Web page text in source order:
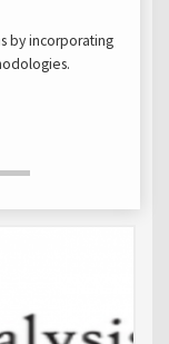
by incorporating